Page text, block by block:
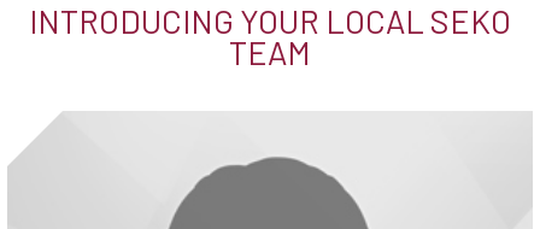
INTRODUCING YOUR LOCAL SEKO
TEAM